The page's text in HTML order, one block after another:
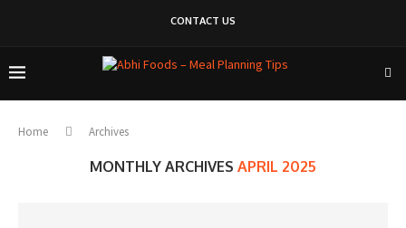
CONTACT US
Home Archives
MONTHLY ARCHIVES APRIL 2025